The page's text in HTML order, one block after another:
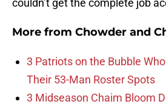
couldn’t get the complete job
More from Chowder and
3 Patriots on the Bubble
Their 53-Man Roster Spots
3 Midseason Chaim Bloom